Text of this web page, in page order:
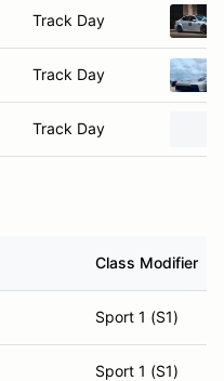
Track Day
Track Day
Track Day
Class Modifier
Sport 1 (S1)
Sport 1 (S1)